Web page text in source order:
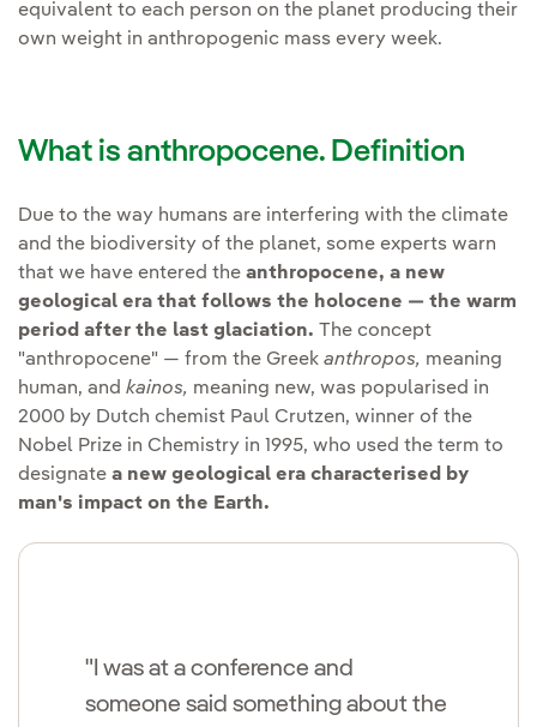
equivalent to each person on the planet producing their
own weight in anthropogenic mass every week.
What is anthropocene. Definition
Due to the way humans are interfering with the climate
and the biodiversity of the planet, some experts warn
that we have entered the anthropocene, a new
geological era that follows the holocene — the warm
period after the last glaciation. The concept
"anthropocene" — from the Greek anthropos, meaning
human, and kainos, meaning new, was popularised in
2000 by Dutch chemist Paul Crutzen, winner of the
Nobel Prize in Chemistry in 1995, who used the term to
designate a new geological era characterised by
man's impact on the Earth.
"I was at a conference and
someone said something about the